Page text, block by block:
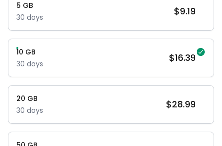
5 GB
30 days $9.19
10 GB
30 days $16.39
20 GB
30 days $28.99